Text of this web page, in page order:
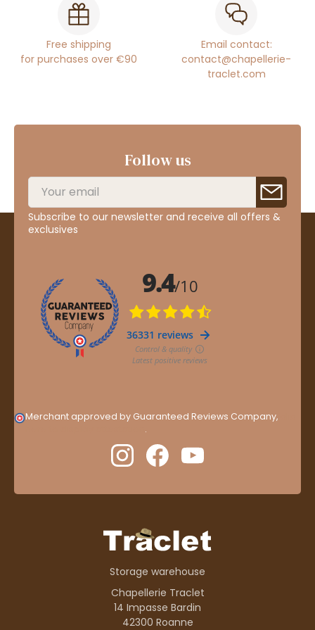
Free shipping
for purchases over €90
Email contact:
contact@chapellerie-
traclet.com
Follow us
Subscribe to our newsletter and receive all offers &
exclusives
Merchant approved by Guaranteed Reviews Company,
.
Storage warehouse
Chapellerie Traclet
14 Impasse Bardin
42300 Roanne